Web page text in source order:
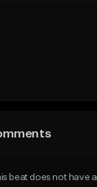
beat does not have